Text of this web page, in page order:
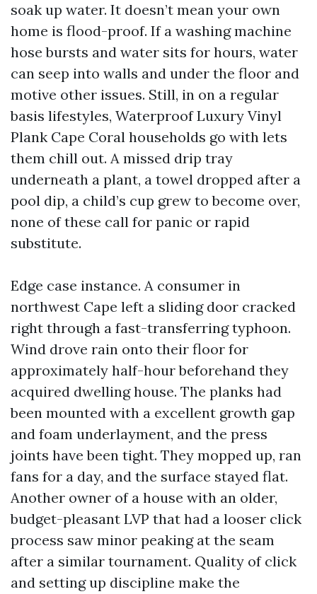
soak up water. It doesn’t mean your own
home is flood-proof. If a washing machine
hose bursts and water sits for hours, water
can seep into walls and under the floor and
motive other issues. Still, in on a regular
basis lifestyles, Waterproof Luxury Vinyl
Plank Cape Coral households go with lets
them chill out. A missed drip tray
underneath a plant, a towel dropped after a
pool dip, a child’s cup grew to become over,
none of these call for panic or rapid
substitute.
Edge case instance. A consumer in
northwest Cape left a sliding door cracked
right through a fast-transferring typhoon.
Wind drove rain onto their floor for
approximately half-hour beforehand they
acquired dwelling house. The planks had
been mounted with a excellent growth gap
and foam underlayment, and the press
joints have been tight. They mopped up, ran
fans for a day, and the surface stayed flat.
Another owner of a house with an older,
budget-pleasant LVP that had a looser click
process saw minor peaking at the seam
after a similar tournament. Quality of click
and setting up discipline make the